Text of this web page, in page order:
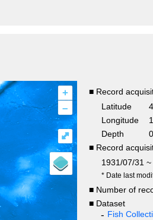
+
–
⤢
■ Record
Latitude
Longitude
Depth
■ Record
1931/07/31
* Date last
■ Number of
■ Dataset
Fish